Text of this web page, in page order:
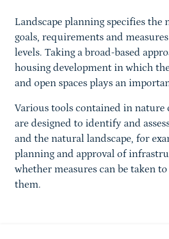
Landscape planning specifies the
goals, requirements and
levels. Taking a broad-based
housing development in which
and open spaces plays an
Various tools contained in nature
are designed to identify and
and the natural landscape, for
planning and approval of
whether measures can be taken
them.